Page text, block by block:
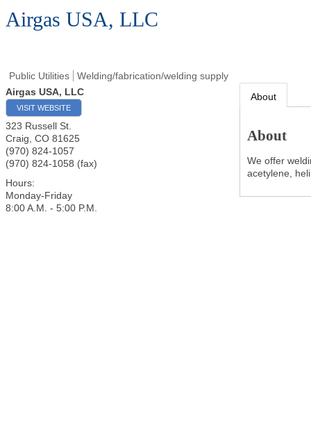
Airgas USA, LLC
Public Utilities
Welding/fabrication/welding supply
Airgas USA, LLC
VISIT WEBSITE
323 Russell St.
Craig CO 81625
(970) 824-1057
(970) 824-1058 (fax)
Hours:
Monday-Friday
8:00 A.M. - 5:00 P.M.
About
About
We offer
acetylene,